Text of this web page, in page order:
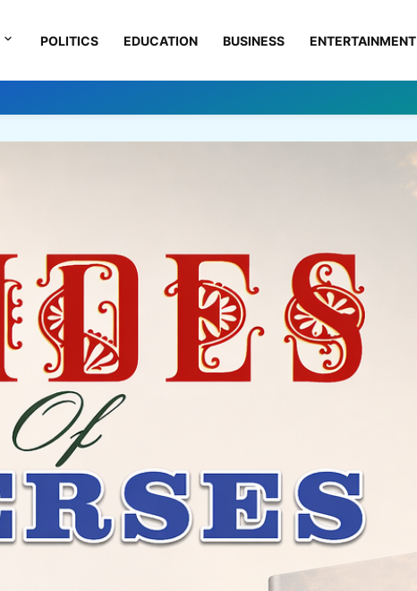
POLITICS EDUCATION BUSINESS ENTERTAINMENT